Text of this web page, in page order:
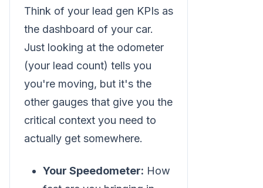
Think of your lead gen KPIs as
the dashboard of your car.
Just looking at the odometer
(your lead count) tells you
you're moving, but it's the
other gauges that give you the
critical context you need to
actually get somewhere.
Your Speedometer: How